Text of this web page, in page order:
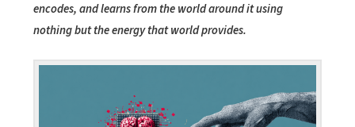
encodes, and learns from the world around it using
nothing but the energy that world provides.